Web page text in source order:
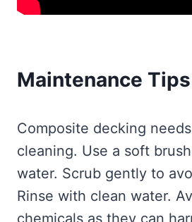
Maintenance Tips
Composite decking
cleaning. Use a soft
water. Scrub gently to
Rinse with clean water.